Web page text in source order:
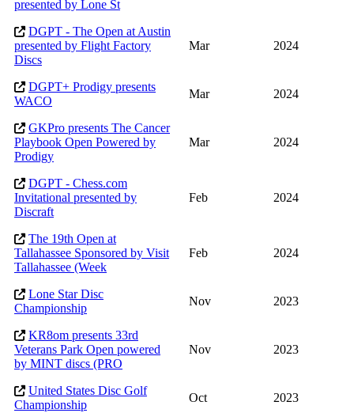
presented by Lone St
DGPT - The Open at Austin
presented by Flight Factory
Discs
Mar 2024
DGPT+ Prodigy presents
WACO
Mar 2024
GKPro presents The Cancer
Playbook Open Powered by
Prodigy
Mar 2024
DGPT - Chess.com
Invitational presented by
Discraft
Feb 2024
The 19th Open at
Tallahassee Sponsored by Visit
Tallahassee (Week
Feb 2024
Lone Star Disc
Championship
Nov 2023
KR8om presents 33rd
Veterans Park Open powered
by MINT discs (PRO
Nov 2023
United States Disc Golf
Championship
Oct 2023